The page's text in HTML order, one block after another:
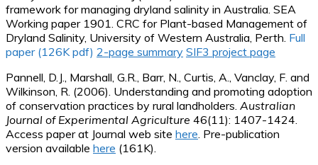
framework for managing dryland salinity in Australia. SEA
Working paper 1901. CRC for Plant-based Management of
Dryland Salinity, University of Western Australia, Perth. Full
paper (126K pdf) 2-page summary SIF3 project page
Pannell, D.J., Marshall, G.R., Barr, N., Curtis, A., Vanclay, F. and
Wilkinson, R. (2006). Understanding and promoting adoption
of conservation practices by rural landholders. Australian
Journal of Experimental Agriculture 46(11): 1407-1424.
Access paper at Journal web site here . Pre-publication
version available here (161K).